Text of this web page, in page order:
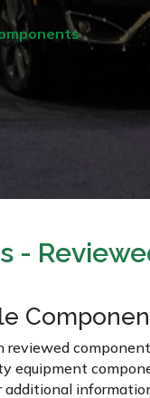
-
equipment
additional